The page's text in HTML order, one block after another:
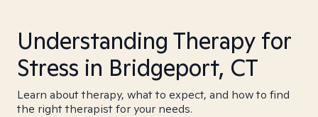
Understanding Therapy for
Stress in Bridgeport, CT
Learn about therapy, what to expect, and how to find
the right therapist for your needs.